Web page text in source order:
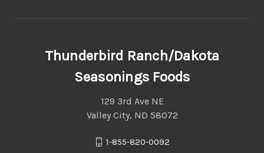
Thunderbird Ranch/Dakota
Seasonings Foods
129 3rd Ave NE
Valley City, ND 58072
1-855-820-0092